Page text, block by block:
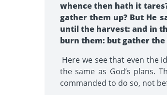
whence then hath it
gather them up? But He
until the harvest: and in
burn them: but gather
Here we see that even the
the same as God’s plans.
commanded to do so, not